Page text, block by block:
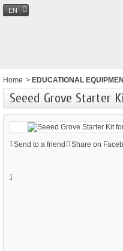
EN
Home > EDUCATIONAL
Seeed Grove Starter
Send to a friend Share on